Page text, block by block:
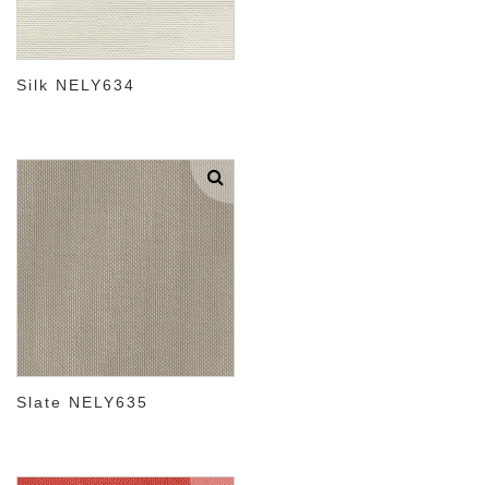
Silk NELY634
Slate NELY635